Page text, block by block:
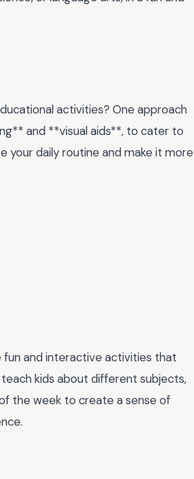
activities? One approach
and **visual aids**, to cater to
your daily routine and make it more
fun and interactive activities that
teach kids about different subjects,
the week to create a sense of